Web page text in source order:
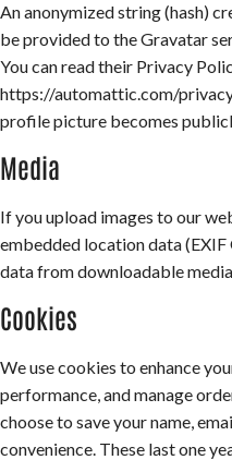
An anonymized string (hash)
be provided to the Gravatar
You can read their Privacy
https://automattic.com/
profile picture becomes
Media
If you upload images to our
embedded location data
data from downloadable
Cookies
We use cookies to enhance
performance, and manage
choose to save your name,
convenience. These last one